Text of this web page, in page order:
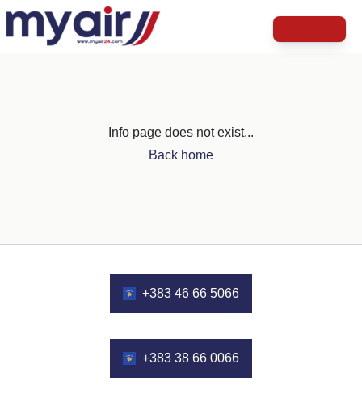
Info page does not exist...
Back home
+383 46 66 5066
+383 38 66 0066